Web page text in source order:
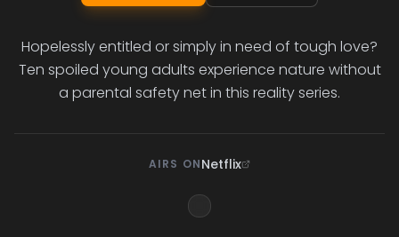
Hopelessly entitled or simply in need of tough love?
Ten spoiled young adults experience nature without
a parental safety net in this reality series.
AIRS ONNetflix